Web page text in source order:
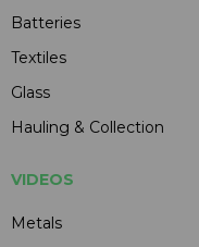
Batteries
Textiles
Glass
Hauling & Collection
VIDEOS
Metals